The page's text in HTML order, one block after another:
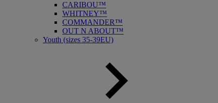
CARIBOU™
WHITNEY™
COMMANDER™
OUT N ABOUT™
Youth (sizes 35-39EU)